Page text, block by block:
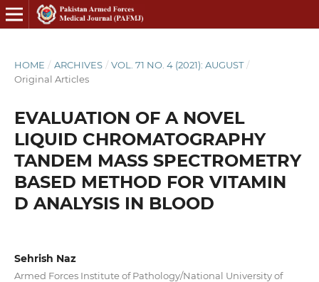
HOME / ARCHIVES / VOL. 71 NO. 4 (2021): AUGUST /
Original Articles
EVALUATION OF A NOVEL
LIQUID CHROMATOGRAPHY
TANDEM MASS SPECTROMETRY
BASED METHOD FOR VITAMIN
D ANALYSIS IN BLOOD
Sehrish Naz
Armed Forces Institute of Pathology/National University of